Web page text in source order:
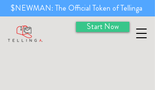
Start Now
$NEWMAN: The Official Token of Tellinga